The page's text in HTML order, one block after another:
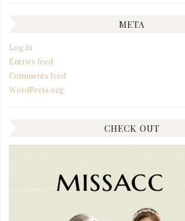
META
Log in
Entries feed
Comments feed
WordPress.org
CHECK OUT